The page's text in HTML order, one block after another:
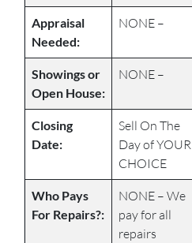
Appraisal
Needed:
NONE –
Showings or
Open House:
NONE –
Closing
Date:
Sell On The
Day of YOUR
CHOICE
Who Pays
For Repairs?:
NONE – We
pay for all
repairs